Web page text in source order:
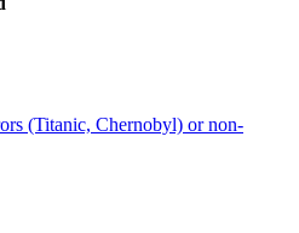
(Titanic, Chernobyl) or non-